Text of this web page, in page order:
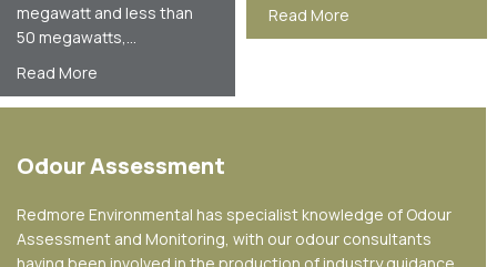
megawatt and less than
50 megawatts,…
Read More
Read More
Odour Assessment
Redmore Environmental has specialist knowledge of Odour
Assessment and Monitoring, with our odour consultants